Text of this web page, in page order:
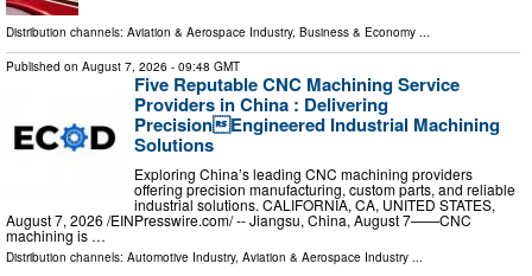
Distribution channels: Aviation & Aerospace Industry, Business & Economy
Published on August 7, 2026 - 09:48 GMT
Five Reputable CNC Machining Service
Providers in China : Delivering
PrecisionEngineered Industrial Machining
Solutions
Exploring China’s leading CNC machining providers
offering precision manufacturing, custom parts, and reliable
industrial solutions. CALIFORNIA, CA, UNITED STATES,
August 7, 2026 /⁨EINPresswire.com⁩/ -- Jiangsu, China, August 7——CNC
machining is …
Distribution channels: Automotive Industry, Aviation & Aerospace Industry ...